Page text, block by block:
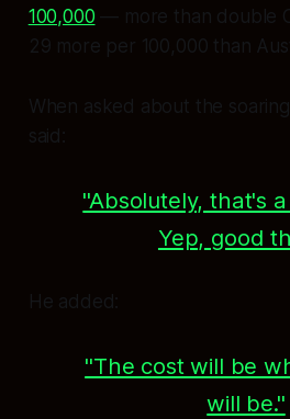
100,000 — more than double
29 more per 100,000 than
When asked about the
said:
"Absolutely, that's
Yep, good
He added:
"The cost will be
will be."